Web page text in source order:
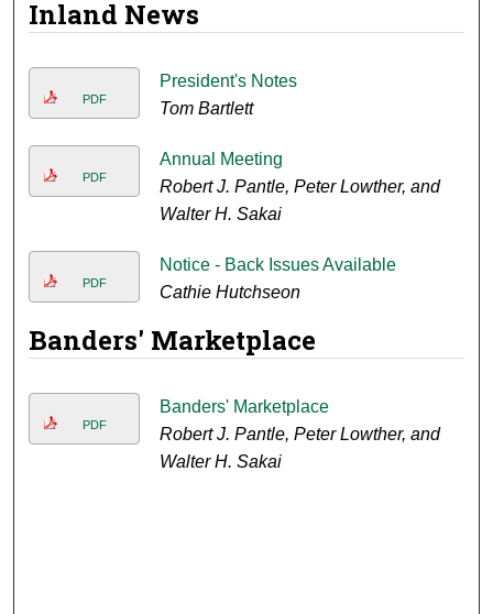
Inland News
PDF
President's Notes
Tom Bartlett
PDF
Annual Meeting
Robert J. Pantle, Peter Lowther, and
Walter H. Sakai
PDF
Notice - Back Issues Available
Cathie Hutchseon
Banders' Marketplace
PDF
Banders' Marketplace
Robert J. Pantle, Peter Lowther, and
Walter H. Sakai